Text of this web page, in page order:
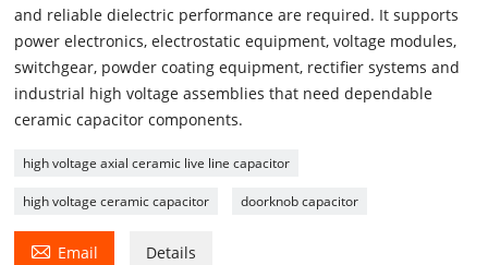
and reliable dielectric performance are required. It supports
power electronics, electrostatic equipment, voltage modules,
switchgear, powder coating equipment, rectifier systems and
industrial high voltage assemblies that need dependable
ceramic capacitor components.
high voltage axial ceramic live line capacitor
high voltage ceramic capacitor doorknob capacitor
 Email Details